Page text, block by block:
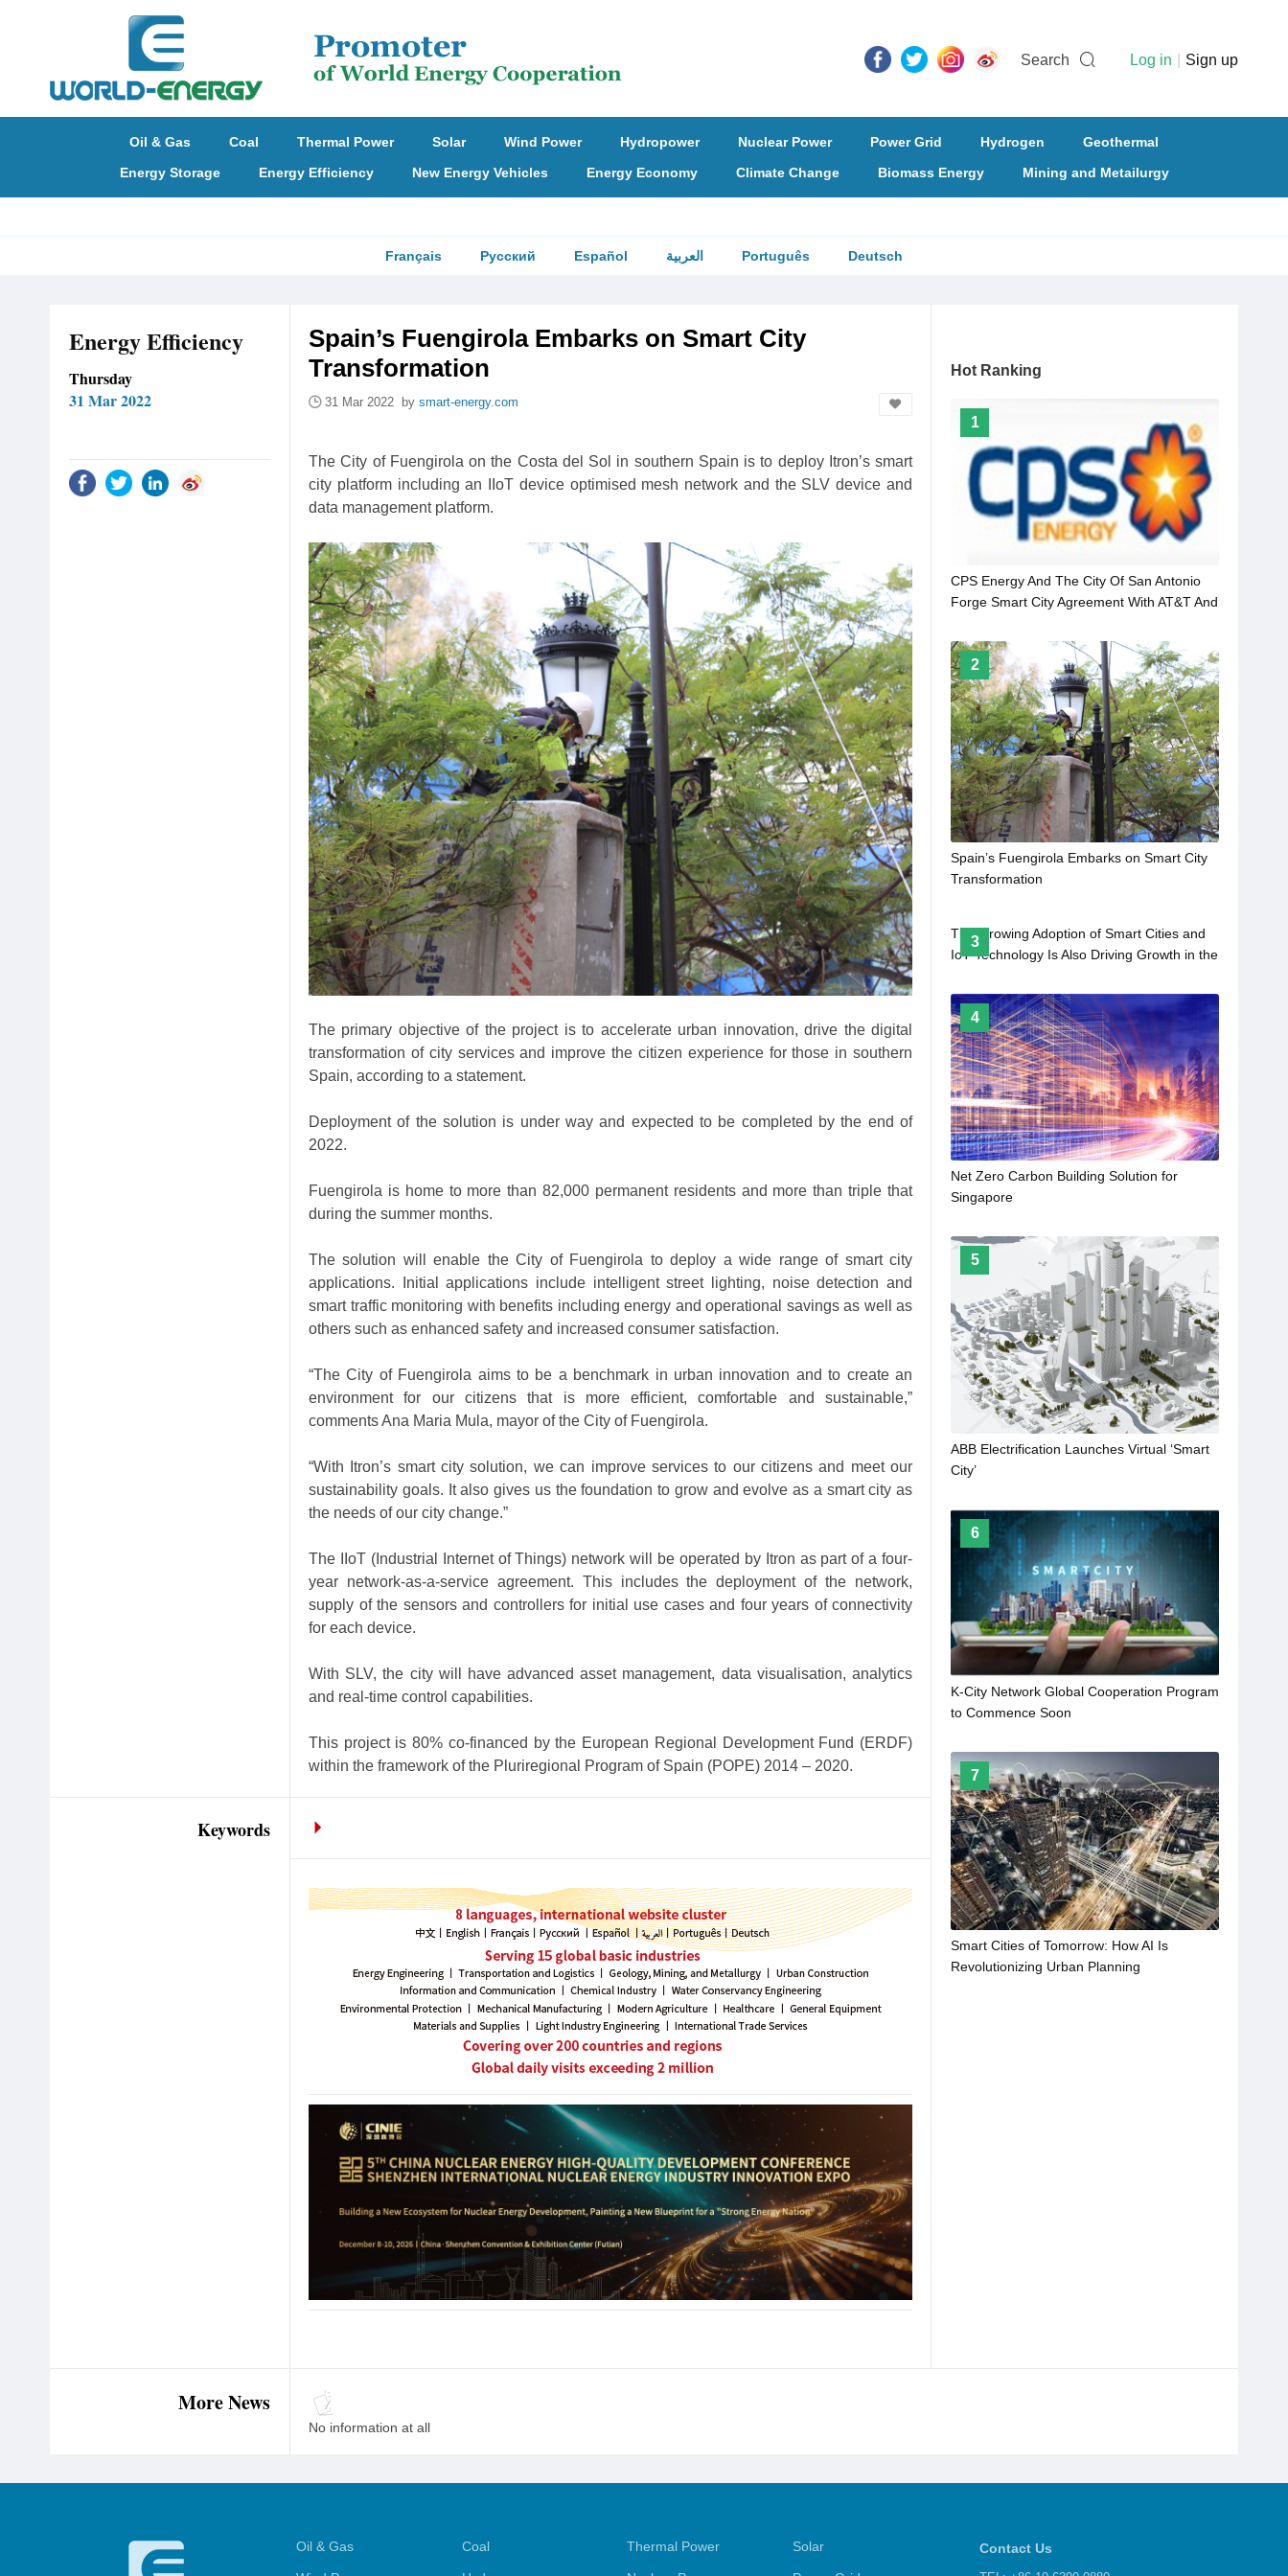
Search Log in Sign up
Oil & Gas Coal Thermal Power Solar Wind Power Hydropower Nuclear Power Power Grid Hydrogen
Geothermal
Energy Storage
Energy Efficiency New Energy Vehicles Energy Economy Climate Change Biomass Energy Mining and Metailurgy
Français Русский Español العربية Português Deutsch
Energy Efficiency
Thursday
31 Mar 2022
Spain’s Fuengirola Embarks on Smart City
Transformation
31 Mar 2022 by smart-energy.com
The City of Fuengirola on the Costa del Sol in southern Spain is to deploy Itron’s smart
city platform including an IIoT device optimised mesh network and the SLV device and
data management platform.
The primary objective of the project is to accelerate urban innovation, drive the digital
transformation of city services and improve the citizen experience for those in southern
Spain, according to a statement.
Deployment of the solution is under way and expected to be completed by the end of
2022.
Fuengirola is home to more than 82,000 permanent residents and more than triple that
during the summer months.
The solution will enable the City of Fuengirola to deploy a wide range of smart city
applications. Initial applications include intelligent street lighting, noise detection and
smart traffic monitoring with benefits including energy and operational savings as well as
others such as enhanced safety and increased consumer satisfaction.
“The City of Fuengirola aims to be a benchmark in urban innovation and to create an
environment for our citizens that is more efficient, comfortable and sustainable,”
comments Ana Maria Mula, mayor of the City of Fuengirola.
“With Itron’s smart city solution, we can improve services to our citizens and meet our
sustainability goals. It also gives us the foundation to grow and evolve as a smart city as
the needs of our city change.”
The IIoT (Industrial Internet of Things) network will be operated by Itron as part of a four-
year network-as-a-service agreement. This includes the deployment of the network,
supply of the sensors and controllers for initial use cases and four years of connectivity
for each device.
With SLV, the city will have advanced asset management, data visualisation, analytics
and real-time control capabilities.
This project is 80% co-financed by the European Regional Development Fund (ERDF)
within the framework of the Pluriregional Program of Spain (POPE) 2014 – 2020.
Keywords
Hot Ranking
1
CPS Energy And The City Of San Antonio
Forge Smart City Agreement With AT&T And
2
Spain’s Fuengirola Embarks on Smart City
Transformation
3
The Growing Adoption of Smart Cities and
IoT Technology Is Also Driving Growth in the
4
Net Zero Carbon Building Solution for
Singapore
5
​ABB Electrification Launches Virtual ‘Smart
City’
6
K-City Network Global Cooperation Program
to Commence Soon
7
Smart Cities of Tomorrow: How AI Is
Revolutionizing Urban Planning
More News
No information at all
Oil & Gas Coal Thermal Power Solar Contact Us